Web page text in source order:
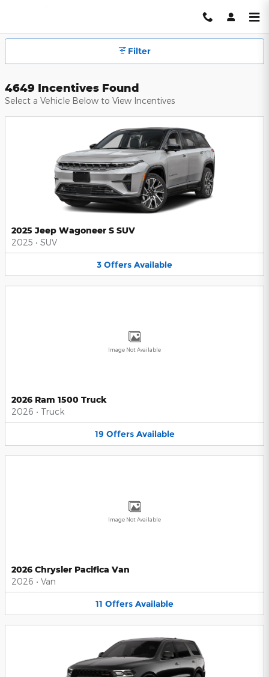
Hendrick Automotive Group
Filter
4649 Incentives Found
Select a Vehicle Below to View Incentives
2025 Jeep Wagoneer S SUV
2025 • SUV
3 Offers Available
Image Not Available
2026 Ram 1500 Truck
2026 • Truck
19 Offers Available
Image Not Available
2026 Chrysler Pacifica Van
2026 • Van
11 Offers Available